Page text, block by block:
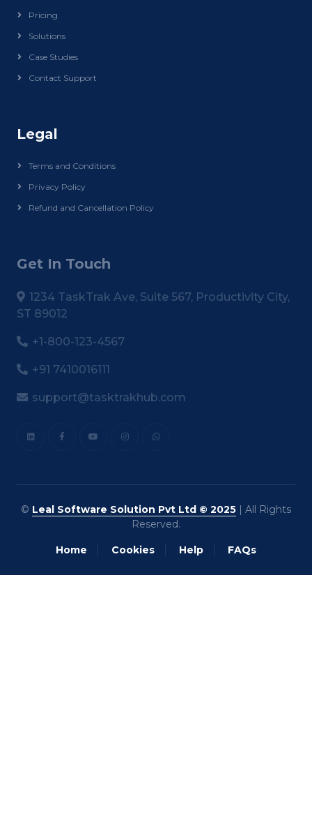
Pricing
Solutions
Case Studies
Contact Support
Legal
Terms and Conditions
Privacy Policy
Refund and Cancellation Policy
Get In Touch
1234 TaskTrak Ave, Suite 567, Productivity City,
ST 89012
+1-800-123-4567
+91 7410016111
support@tasktrakhub.com
© Leal Software Solution Pvt Ltd © 2025 | All Rights
Reserved.
Home Cookies Help FAQs